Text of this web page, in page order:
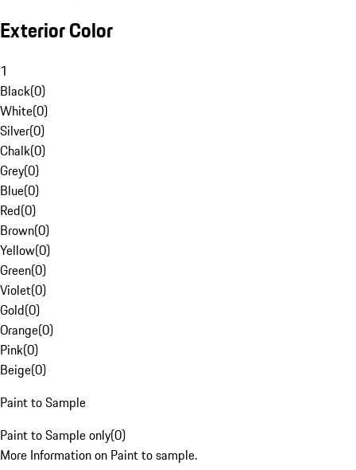
Exterior Color
1
Black(0)
White(0)
Silver(0)
Chalk(0)
Grey(0)
Blue(0)
Red(0)
Brown(0)
Yellow(0)
Green(0)
Violet(0)
Gold(0)
Orange(0)
Pink(0)
Beige(0)
Paint to Sample
Paint to Sample only(0)
More Information on Paint to sample.